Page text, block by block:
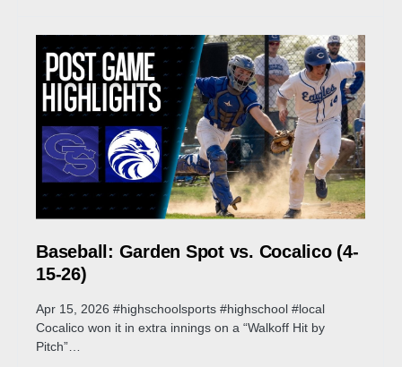
Baseball: Garden Spot vs. Cocalico (4-
15-26)
Apr 15, 2026 #highschoolsports #highschool #local
Cocalico won it in extra innings on a “Walkoff Hit by
Pitch”…